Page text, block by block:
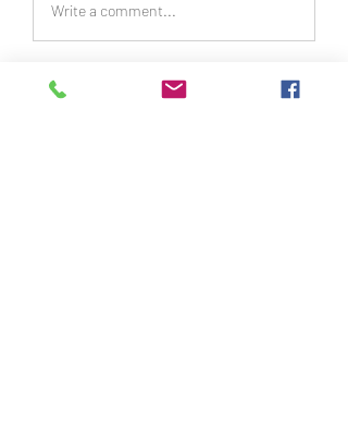
Write a comment...
About